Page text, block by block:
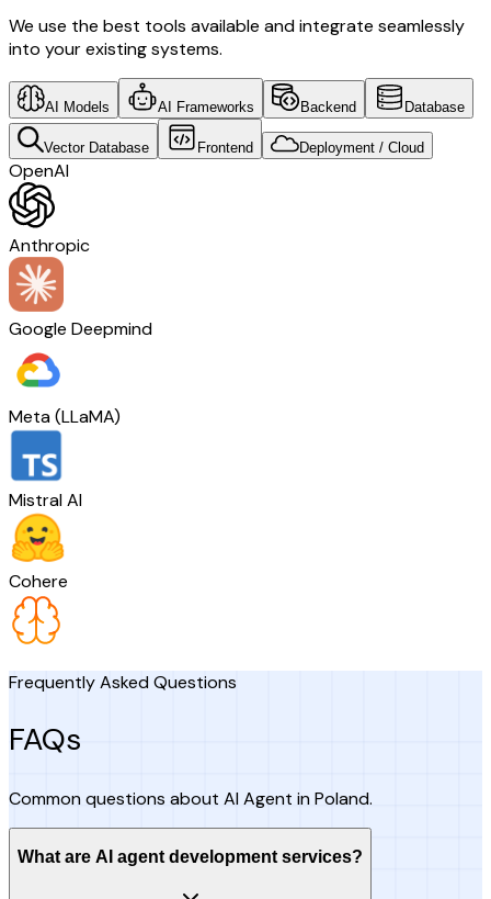
We use the best tools available and integrate seamlessly
into your existing systems.
AI Models AI Frameworks Backend Database
Vector Database Frontend Deployment / Cloud
OpenAI
Anthropic
Google Deepmind
Meta (LLaMA)
Mistral AI
Cohere
Frequently Asked Questions
FAQs
Common questions about AI Agent in Poland.
What are AI agent development services?